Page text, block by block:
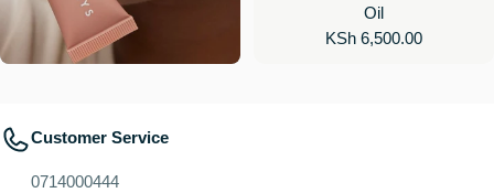
Oil
Regular
KSh 6,500.00
Customer Service
0714000444